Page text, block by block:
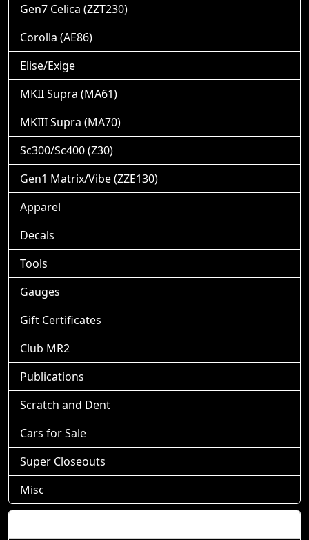
Gen7 Celica (ZZT230)
Corolla (AE86)
Elise/Exige
MKII Supra (MA61)
MKIII Supra (MA70)
Sc300/Sc400 (Z30)
Gen1 Matrix/Vibe (ZZE130)
Apparel
Decals
Tools
Gauges
Gift Certificates
Club MR2
Publications
Scratch and Dent
Cars for Sale
Super Closeouts
Misc